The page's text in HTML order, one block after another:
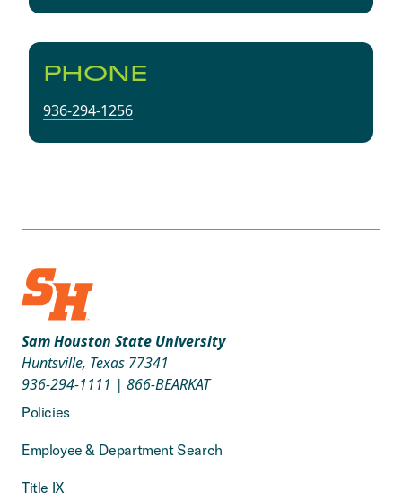
PHONE
936-294-1256
Sam Houston State University
Huntsville, Texas 77341
936-294-1111 | 866-BEARKAT
Policies
Employee & Department Search
Title IX